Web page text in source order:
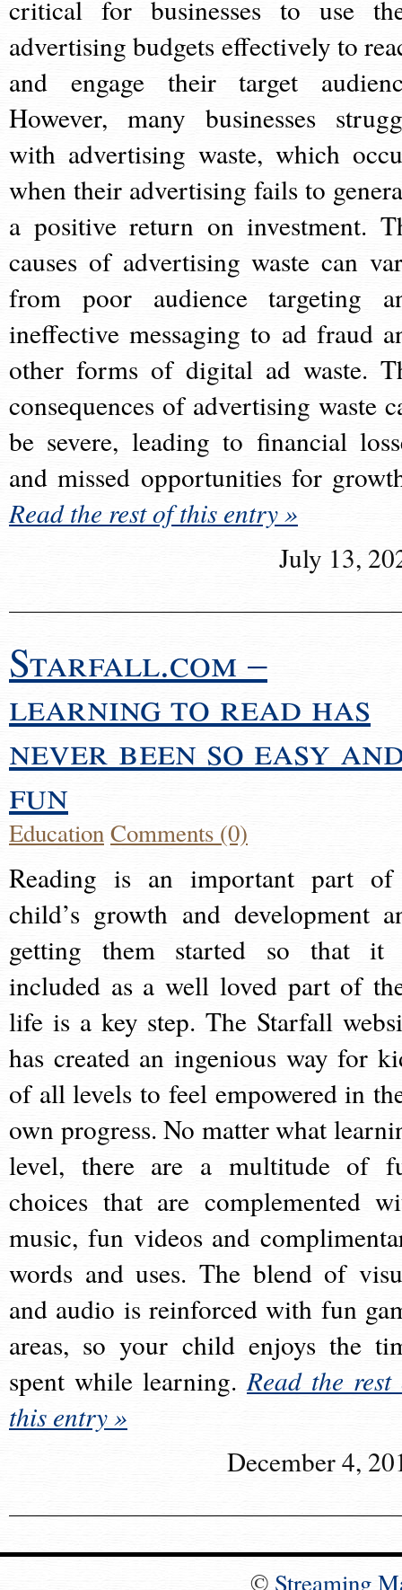
critical for businesses to use
advertising budgets effectively to
and engage their target
However, many businesses
with advertising waste, which
when their advertising fails to
a positive return on investment.
causes of advertising waste can
from poor audience targeting
ineffective messaging to ad fraud
other forms of digital ad waste.
consequences of advertising waste
be severe, leading to financial
and missed opportunities for
Read the rest of this entry »
July 13,
Starfall.com –
learning to read has
never been so easy
fun
EducationComments (0)
Reading is an important part
child’s growth and development
getting them started so that it
included as a well loved part of
life is a key step. The Starfall
has created an ingenious way for
of all levels to feel empowered in
own progress. No matter what
level, there are a multitude of
choices that are complemented
music, fun videos and
words and uses. The blend of
and audio is reinforced with fun
areas, so your child enjoys the
spent while learning.Read the rest
this entry »
December 4,
© Streaming